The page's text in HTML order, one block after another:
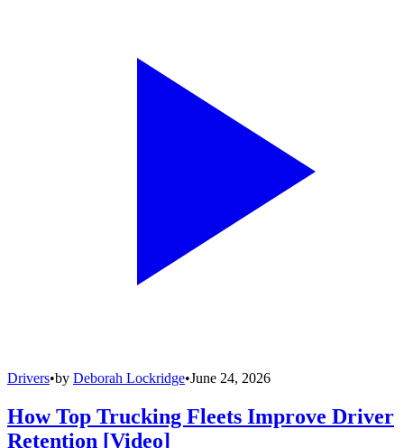
Drivers•by Deborah Lockridge•June 24, 2026
How Top Trucking Fleets Improve Driver
Retention [Video]